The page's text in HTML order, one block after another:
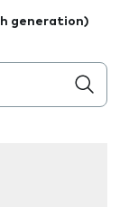
generation)
the field as you